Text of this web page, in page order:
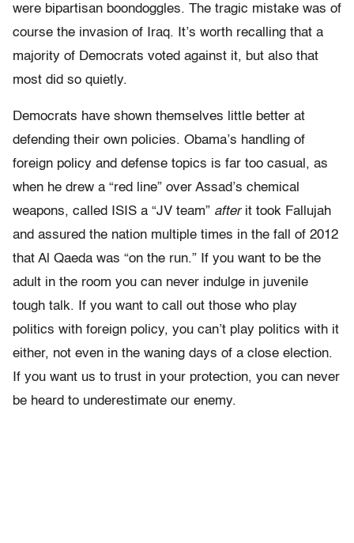
were bipartisan boondoggles. The tragic mistake was of
course the invasion of Iraq. It’s worth recalling that a
majority of Democrats voted against it, but also that
most did so quietly.
Democrats have shown themselves little better at
defending their own policies. Obama’s handling of
foreign policy and defense topics is far too casual, as
when he drew a “red line” over Assad’s chemical
weapons, called ISIS a “JV team” after it took Fallujah
and assured the nation multiple times in the fall of 2012
that Al Qaeda was “on the run.” If you want to be the
adult in the room you can never indulge in juvenile
tough talk. If you want to call out those who play
politics with foreign policy, you can’t play politics with it
either, not even in the waning days of a close election.
If you want us to trust in your protection, you can never
be heard to underestimate our enemy.